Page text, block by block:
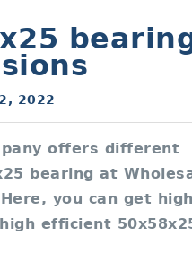
2022
offers different
bearing at
Here, you can get high
efficient